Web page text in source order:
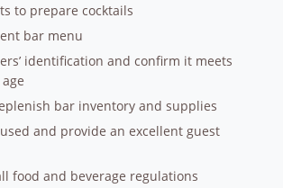
to prepare cocktails
bar menu
identification and confirm it meets
bar inventory and supplies
and provide an excellent guest
food and beverage regulations